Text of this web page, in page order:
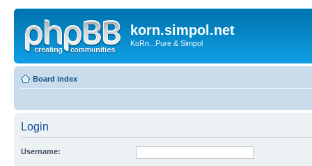
korn.simpol.net
KoRn...Pure & Simpol
Board index
Login
Username: